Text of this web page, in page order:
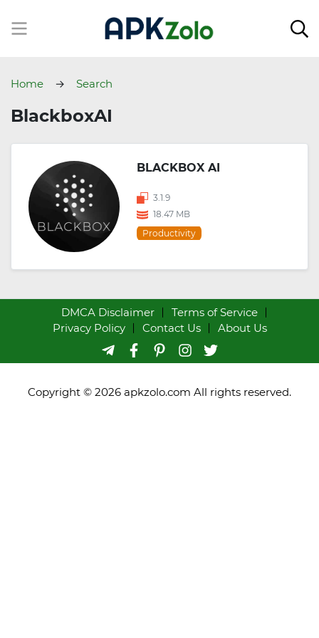
Home Search
BlackboxAI
BLACKBOX AI
3.1.9
18.47 MB
Productivity
DMCA Disclaimer
Terms of Service
Privacy Policy
Contact Us About Us
Copyright © 2026 apkzolo.com All rights reserved.